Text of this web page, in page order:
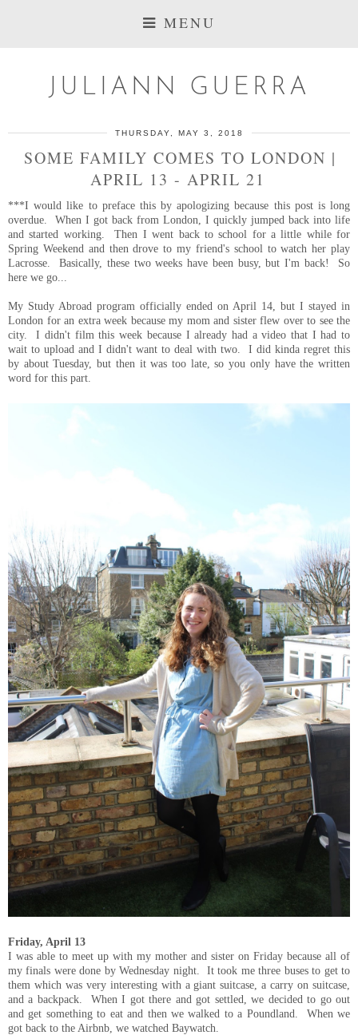
MENU
JULIANN GUERRA
THURSDAY, MAY 3, 2018
SOME FAMILY COMES TO LONDON |
APRIL 13 - APRIL 21
***I would like to preface this by apologizing because this post is long
overdue. When I got back from London, I quickly jumped back into life
and started working. Then I went back to school for a little while for
Spring Weekend and then drove to my friend's school to watch her play
Lacrosse. Basically, these two weeks have been busy, but I'm back! So
here we go...
My Study Abroad program officially ended on April 14, but I stayed in
London for an extra week because my mom and sister flew over to see the
city. I didn't film this week because I already had a video that I had to
wait to upload and I didn't want to deal with two. I did kinda regret this
by about Tuesday, but then it was too late, so you only have the written
word for this part.
Friday, April 13
I was able to meet up with my mother and sister on Friday because all of
my finals were done by Wednesday night. It took me three buses to get to
them which was very interesting with a giant suitcase, a carry on suitcase,
and a backpack. When I got there and got settled, we decided to go out
and get something to eat and then we walked to a Poundland. When we
got back to the Airbnb, we watched Baywatch.